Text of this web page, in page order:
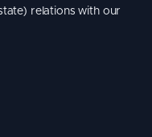
relations with our